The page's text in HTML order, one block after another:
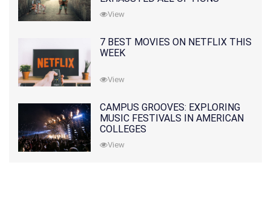
View
7 BEST MOVIES ON NETFLIX THIS
WEEK
View
CAMPUS GROOVES: EXPLORING
MUSIC FESTIVALS IN AMERICAN
COLLEGES
View